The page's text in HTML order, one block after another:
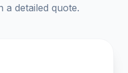
a detailed quote.